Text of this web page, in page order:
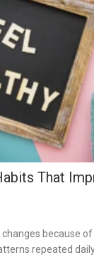
That
because
repeated